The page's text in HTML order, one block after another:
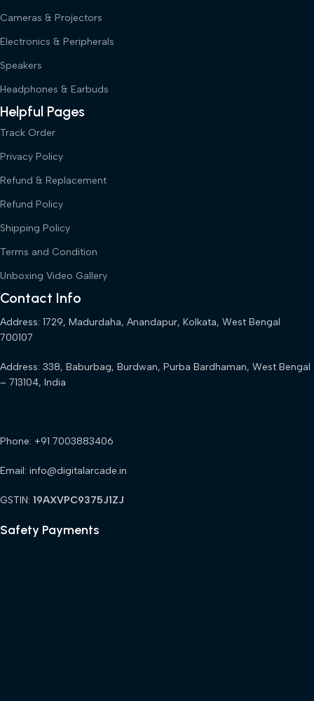
Cameras & Projectors
Electronics & Peripherals
Speakers
Headphones & Earbuds
Helpful Pages
Track Order
Privacy Policy
Refund & Replacement
Refund Policy
Shipping Policy
Terms and Condition
Unboxing Video Gallery
Contact Info
Address: 1729, Madurdaha, Anandapur, Kolkata, West Bengal
700107
Address: 338, Baburbag, Burdwan, Purba Bardhaman, West Bengal
– 713104, India
Phone: +91 7003883406
Email: info@digitalarcade.in
GSTIN: 19AXVPC9375J1ZJ
Safety Payments